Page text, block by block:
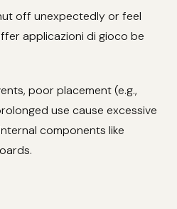
off unexpectedly or feel
applicazioni di gioco be
poor placement (e.g.,
use cause excessive
components like